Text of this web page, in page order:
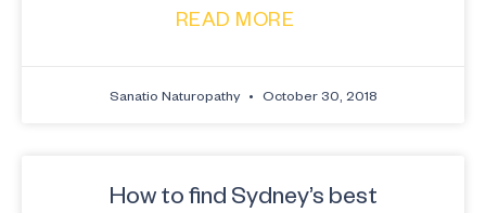
READ MORE
Sanatio Naturopathy October 30, 2018
How to find Sydney’s best